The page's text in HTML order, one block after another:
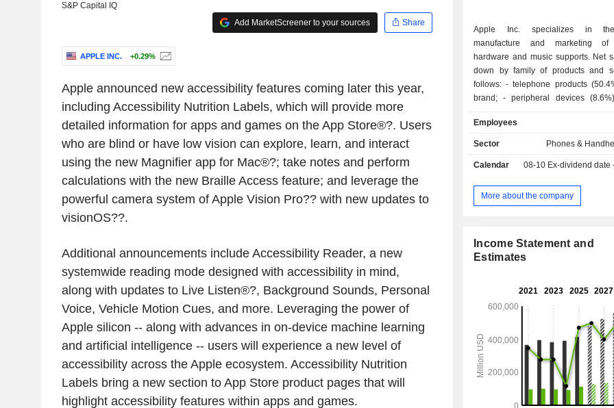
S&P Capital IQ
Add MarketScreener to your sources
Share
APPLE INC. +0.29%
Apple announced new accessibility features coming later this year,
including Accessibility Nutrition Labels, which will provide more
detailed information for apps and games on the App Store®?. Users
who are blind or have low vision can explore, learn, and interact
using the new Magnifier app for Mac®?; take notes and perform
calculations with the new Braille Access feature; and leverage the
powerful camera system of Apple Vision Pro?? with new updates to
visionOS??.
Additional announcements include Accessibility Reader, a new
systemwide reading mode designed with accessibility in mind,
along with updates to Live Listen®?, Background Sounds, Personal
Voice, Vehicle Motion Cues, and more. Leveraging the power of
Apple silicon -- along with advances in on-device machine learning
and artificial intelligence -- users will experience a new level of
accessibility across the Apple ecosystem. Accessibility Nutrition
Labels bring a new section to App Store product pages that will
highlight accessibility features within apps and games.
Apple Inc. specializes in
manufacture and marketing of
hardware and music supports. Net
down by family of products and
follows: - telephone products (50.4%): iPhone
brand; - peripheral devices (8.6%): screens,
memory cards, server,
computers (8.1%): laptops
Mac mini, Mac Pro and Xserve); - music support
accessories; - other (26.2%): software,
maintenance service and
China/Hong Kong/Taiwan
(6.9%), Asia/Pacific
Employees
Sector Phones &
Calendar 08-10 Ex-dividend date
More about the company
Income Statement and
Estimates